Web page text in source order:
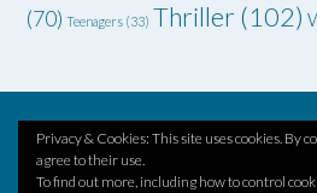
(70) Teenagers (33) Thriller (102)
Privacy & Cookies: This site uses cookies. By
agree to their use.
To find out more, including how to control